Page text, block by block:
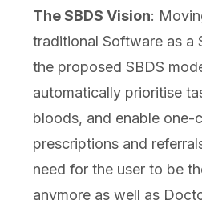
The SBDS Vision:
traditional Software as a
the proposed SBDS
automatically prioritise
bloods, and enable one-
prescriptions and
need for the user to be
anymore as well as